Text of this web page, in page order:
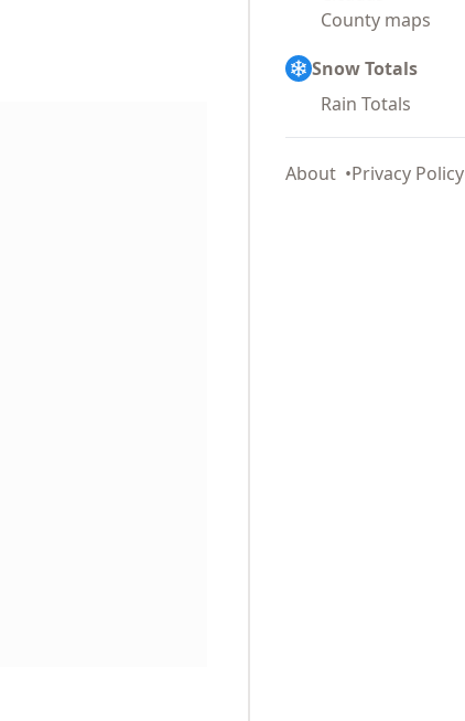
County maps
Snow Totals
Rain Totals
About Privacy Policy